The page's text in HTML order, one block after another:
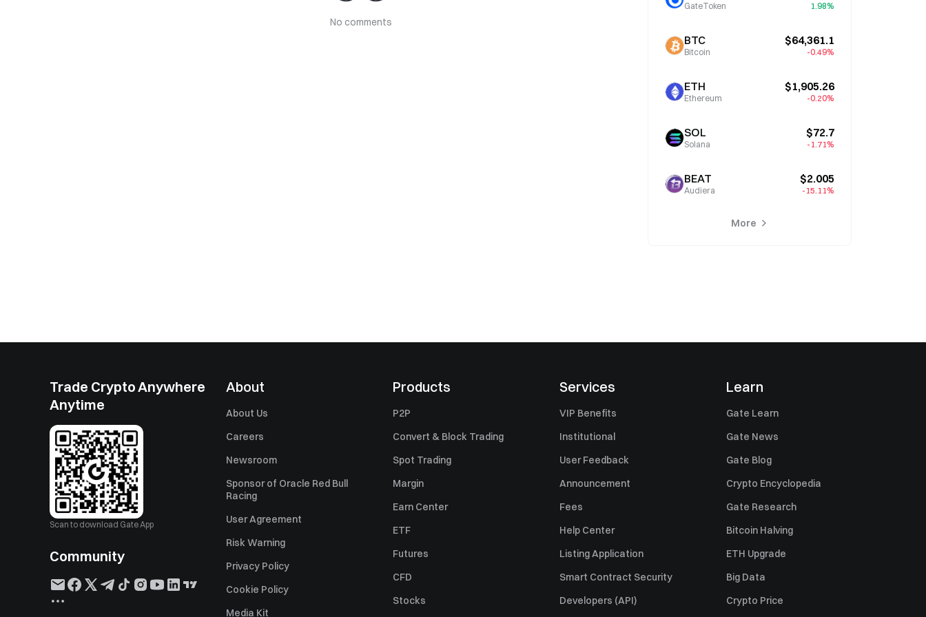
No comments
GateToken 1.98%
BTC
Bitcoin
$64,361.1
-0.49%
ETH
Ethereum
$1,905.26
-0.20%
SOL
Solana
$72.7
-1.71%
BEAT
Audiera
$2.005
-15.11%
More
Trade Crypto Anywhere
Anytime
Scan to download Gate App
Community
About
About Us
Careers
Newsroom
Sponsor of Oracle Red Bull
Racing
User Agreement
Risk Warning
Privacy Policy
Cookie Policy
Media Kit
Products
P2P
Convert & Block Trading
Spot Trading
Margin
Earn Center
ETF
Futures
CFD
Stocks
Services
VIP Benefits
Institutional
User Feedback
Announcement
Fees
Help Center
Listing Application
Smart Contract Security
Developers (API)
Learn
Gate Learn
Gate News
Gate Blog
Crypto Encyclopedia
Gate Research
Bitcoin Halving
ETH Upgrade
Big Data
Crypto Price